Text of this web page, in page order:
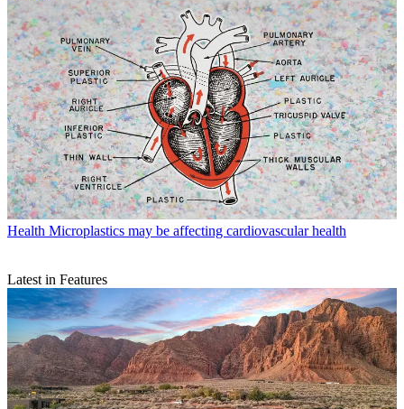
Health Microplastics may be affecting cardiovascular health
Latest in Features